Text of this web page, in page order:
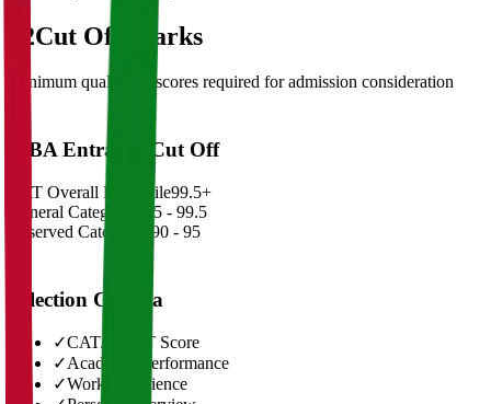
02Cut Off Marks
Minimum qualifying scores required for admission consideration
MBA Entrance Cut Off
CAT Overall Percentile99.5+
General Category
98.5 - 99.5
Reserved Categories
90 - 95
Selection Criteria
✓CAT/GMAT Score
✓Academic Performance
✓Work Experience